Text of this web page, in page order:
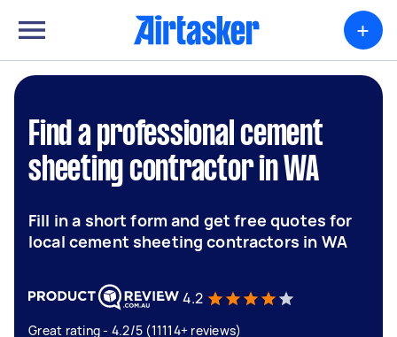
+
Find a professional cement
sheeting contractor in WA
Fill in a short form and get free quotes for
local cement sheeting contractors in WA
4.2
Great rating - 4.2/5 (11114+ reviews)